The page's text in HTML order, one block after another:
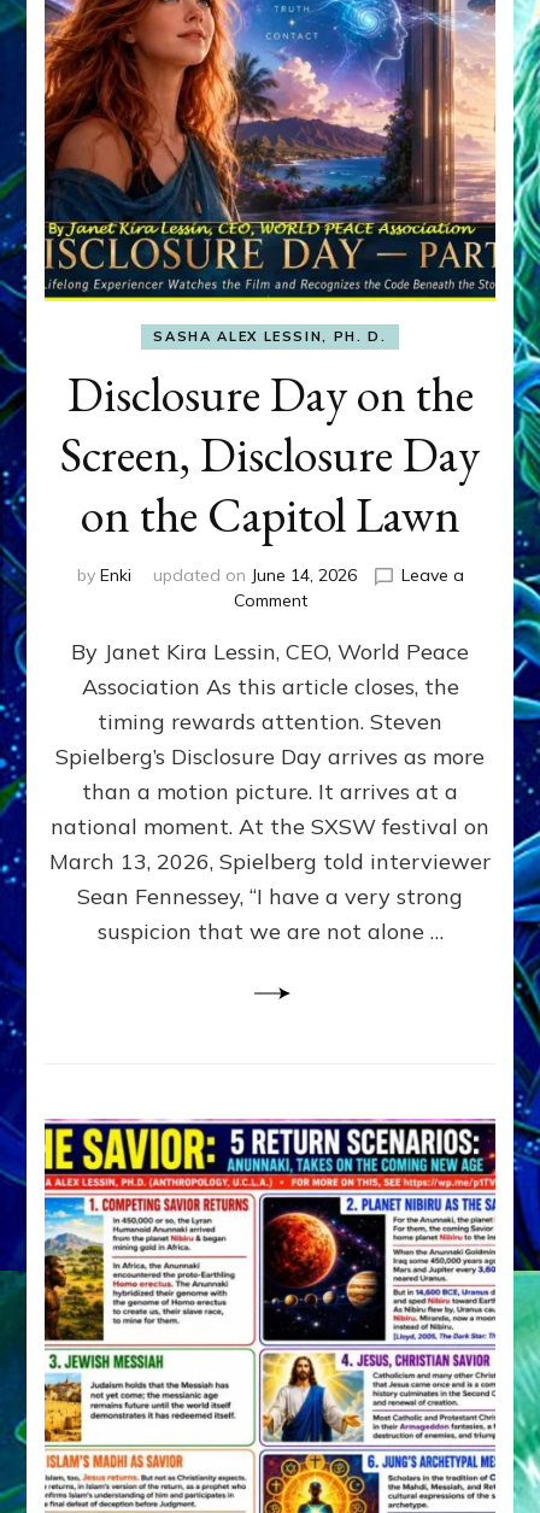
SASHA ALEX LESSIN, PH. D.
Disclosure Day on the
Screen, Disclosure Day
on the Capitol Lawn
by Enki updated on June 14, 2026
Leave a
Commenton
Day
on
the
Screen,
Disclosure
Day
on
the
Capitol
Lawn
By Janet Kira Lessin, CEO, World Peace
Association As this article closes, the
timing rewards attention. Steven
Spielberg’s Disclosure Day arrives as more
than a motion picture. It arrives at a
national moment. At the SXSW festival on
March 13, 2026, Spielberg told interviewer
Sean Fennessey, “I have a very strong
suspicion that we are not alone …